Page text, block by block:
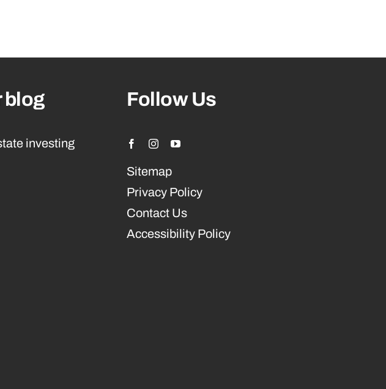
blog
investing
Follow Us
Sitemap
Privacy Policy
Contact Us
Accessibility Policy